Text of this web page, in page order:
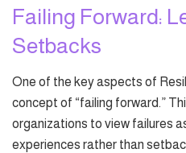
Failing Forward:
Setbacks
One of the key aspects of
concept of “failing forward.”
organizations to view failures
experiences rather than